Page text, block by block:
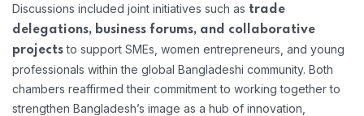
Discussions included joint initiatives such as trade
delegations, business forums, and collaborative
projectsto support SMEs, women entrepreneurs, and young
professionals within the global Bangladeshi community. Both
chambers reaffirmed their commitment to working together to
strengthen Bangladesh’s image as a hub of innovation,